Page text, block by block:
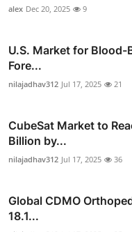
alex Dec 20, 2025 9
U.S. Market for Blood-
Fore...
nilajadhav312 Jul 17, 2025 21
CubeSat Market to
Billion by...
nilajadhav312 Jul 17, 2025 36
Global CDMO
18.1...